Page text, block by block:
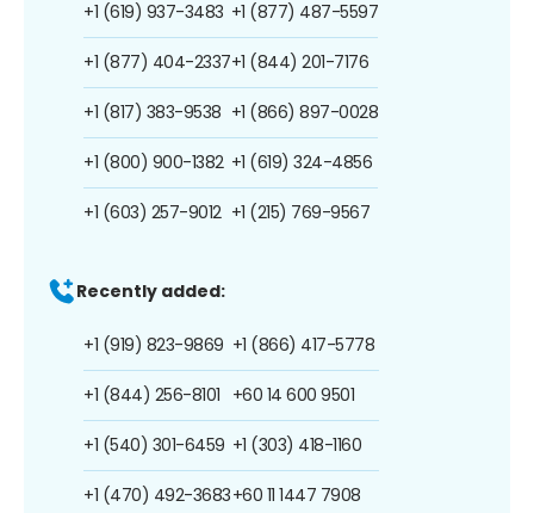
+1 (619) 937-3483
+1 (877) 404-2337
+1 (817) 383-9538
+1 (800) 900-1382
+1 (603) 257-9012
+1 (877) 487-5597
+1 (844) 201-7176
+1 (866) 897-0028
+1 (619) 324-4856
+1 (215) 769-9567
Recently added:
+1 (919) 823-9869
+1 (844) 256-8101
+1 (540) 301-6459
+1 (470) 492-3683
+1 (866) 417-5778
+60 14 600 9501
+1 (303) 418-1160
+60 11 1447 7908